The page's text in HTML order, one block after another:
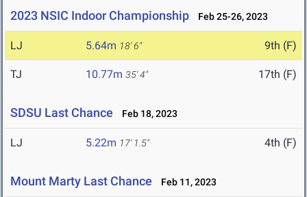
2023 NSIC Indoor Championship Feb 25-26, 2023
LJ 5.64m 18' 6" 9th (F)
TJ 10.77m 35' 4" 17th (F)
SDSU Last Chance Feb 18, 2023
LJ 5.22m 17' 1.5" 4th (F)
Mount Marty Last Chance Feb 11, 2023